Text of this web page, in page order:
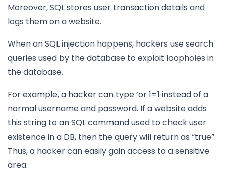
Moreover, SQL stores user transaction details and
logs them on a website.
When an SQL injection happens, hackers use search
queries used by the database to exploit loopholes in
the database.
For example, a hacker can type ‘or 1=1 instead of a
normal username and password. If a website adds
this string to an SQL command used to check user
existence in a DB, then the query will return as “true”.
Thus, a hacker can easily gain access to a sensitive
area.